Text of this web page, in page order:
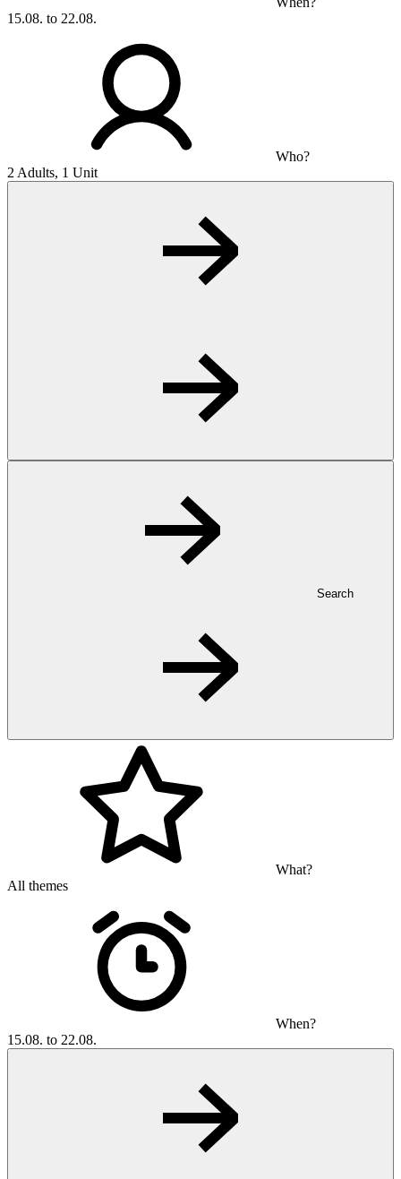
15.08. to 22.08.
Who?
2 Adults, 1 Unit
Search
What?
All themes
When?
15.08. to 22.08.